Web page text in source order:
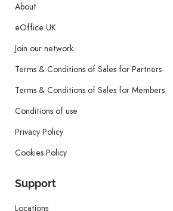
About
eOffice UK
Join our network
Terms & Conditions of Sales for Partners
Terms & Conditions of Sales for Members
Conditions of use
Privacy Policy
Cookies Policy
Support
Locations